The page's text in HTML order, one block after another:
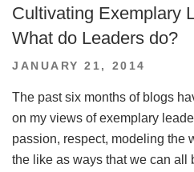
Cultivating Exemplary
What do Leaders do?
POSTED
JANUARY 21, 2014
The past six months of blogs
on my views of exemplary
passion, respect, modeling the
the like as ways that we can all